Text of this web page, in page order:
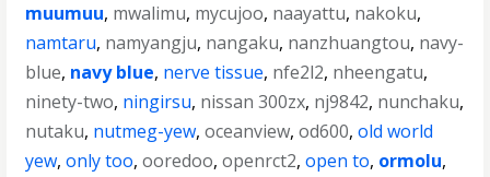
muumuu, mwalimu, mycujoo, naayattu, nakoku,
namtaru, namyangju, nangaku, nanzhuangtou, navy-
blue, navy blue, nerve tissue, nfe2l2, nheengatu,
ninety-two, ningirsu, nissan 300zx, nj9842, nunchaku,
nutaku, nutmeg-yew,oceanview,od600,old world
yew,only too,ooredoo,openrct2,open to, ormolu,